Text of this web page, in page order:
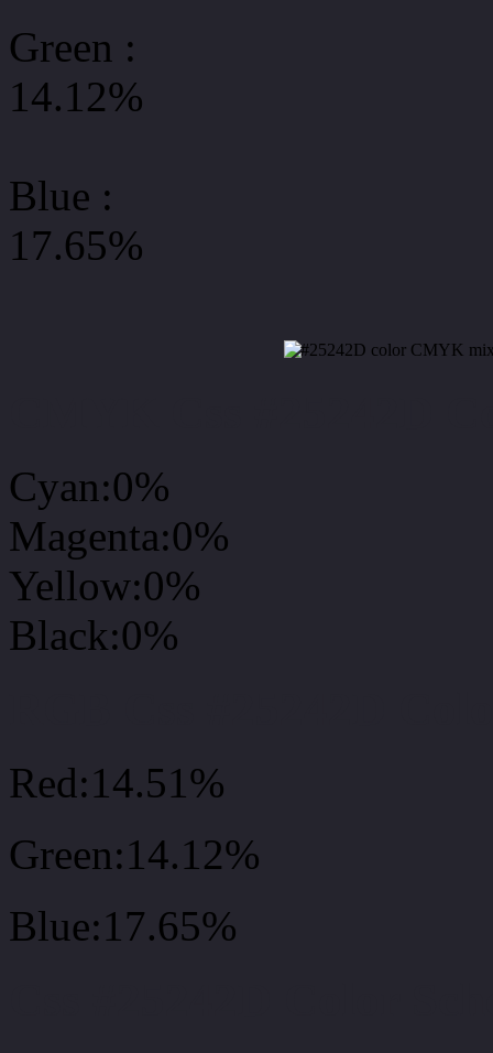
Green :
14.12%
Blue :
17.65%
Cyan:0%
Magenta:0%
Yellow:0%
Black:0%
Red:14.51%
Green:14.12%
Blue:17.65%